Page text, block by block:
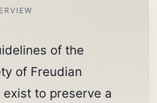
of the
of Freudian
to preserve a